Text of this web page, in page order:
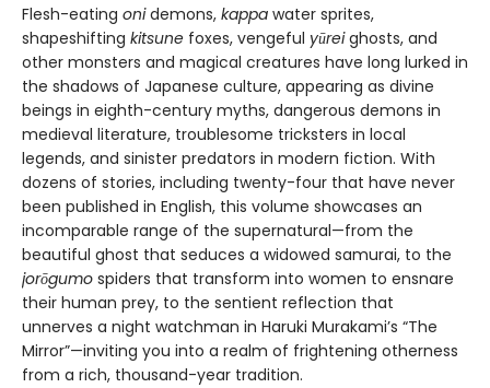
Flesh-eating onidemons, kappa water sprites,
shapeshifting kitsune foxes, vengeful yūreighosts, and
other monsters and magical creatures have long lurked in
the shadows of Japanese culture, appearing as divine
beings in eighth-century myths, dangerous demons in
medieval literature, troublesome tricksters in local
legends, and sinister predators in modern fiction. With
dozens of stories, including twenty-four that have never
been published in English, this volume showcases an
incomparable range of the supernatural—from the
beautiful ghost that seduces a widowed samurai, to the
jorōgumo spiders that transform into women to ensnare
their human prey, to the sentient reflection that
unnerves a night watchman in Haruki Murakami’s “The
Mirror”—inviting you into a realm of frightening otherness
from a rich, thousand-year tradition.